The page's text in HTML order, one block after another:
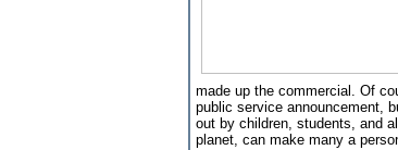
made up the commercial. Of
public service announcement,
out by children, students, and
planet, can make many a